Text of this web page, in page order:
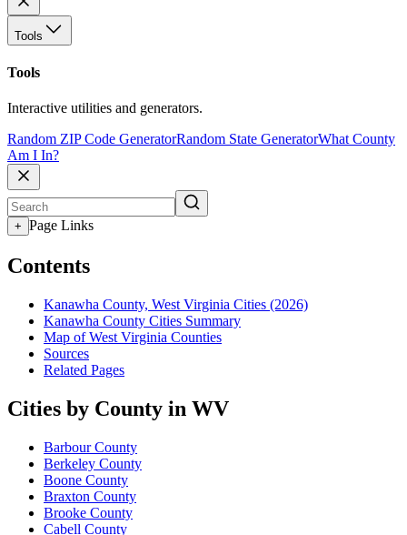
Tools
Tools
Interactive utilities and generators.
Random ZIP Code GeneratorRandom State GeneratorWhat County
Am I In?
+ Page Links
Contents
Kanawha County, West Virginia Cities (2026)
Kanawha County Cities Summary
Map of West Virginia Counties
Sources
Related Pages
Cities by County in WV
Barbour County
Berkeley County
Boone County
Braxton County
Brooke County
Cabell County